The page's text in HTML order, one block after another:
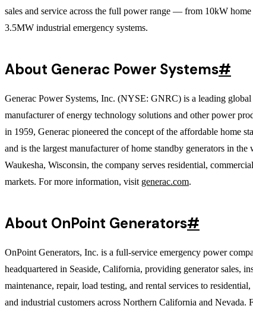
sales and service across the full power range — from 10kW home
3.5MW industrial emergency systems.
About Generac Power Systems#
Generac Power Systems, Inc. (NYSE: GNRC) is a leading global
manufacturer of energy technology solutions and other power
in 1959, Generac pioneered the concept of the affordable home
and is the largest manufacturer of home standby generators in the
Waukesha, Wisconsin, the company serves residential,
markets. For more information, visit generac.com.
About OnPoint Generators#
OnPoint Generators, Inc. is a full-service emergency power
headquartered in Seaside, California, providing generator sales,
maintenance, repair, load testing, and rental services to
and industrial customers across Northern California and Nevada.